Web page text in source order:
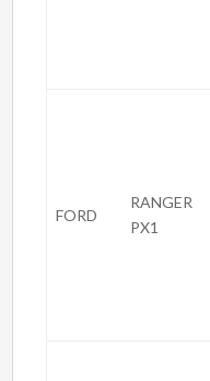
FORD
RANGER
PX1